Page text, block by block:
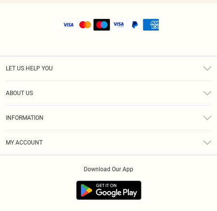
LET US HELP YOU
ABOUT US
INFORMATION
MY ACCOUNT
Download Our App